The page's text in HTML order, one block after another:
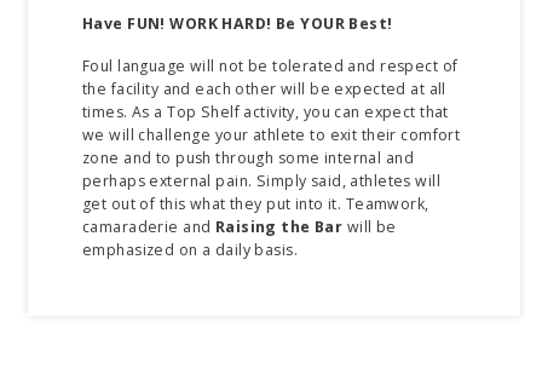
Have FUN!WORK HARD! Be YOUR Best!
Foul language will not be tolerated and respect of
the facility and each other will be expected at all
times. As a Top Shelf activity, you can expect that
we will challenge your athlete to exit their comfort
zone and to push through some internal and
perhaps external pain. Simply said, athletes will
get out of this what they put into it. Teamwork,
camaraderie and Raising the Bar will be
emphasized on a daily basis.